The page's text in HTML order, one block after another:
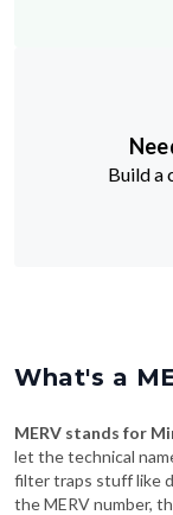
Build a
What's a
MERV stands for
let the technical
filter traps stuff like
the MERV number,